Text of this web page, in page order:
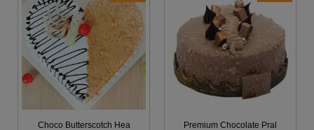
Choco Butterscotch Hea
Premium Chocolate Pral